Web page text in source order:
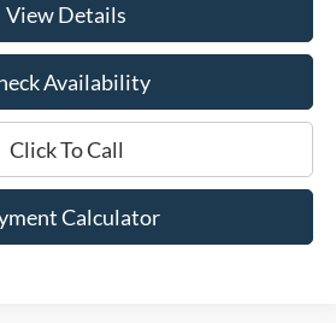
View Details
Availability
Click To Call
Calculator